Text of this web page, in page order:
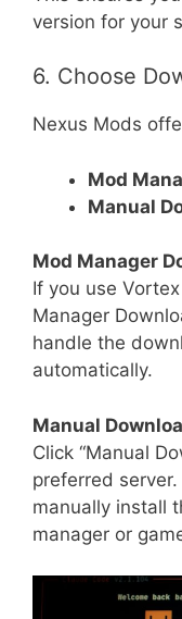
version for your
6. Choose
Nexus Mods
Mod
Manual
Mod Manager
If you use
Manager
handle the
automatically.
Manual
Click “Manual
preferred
manually install
manager or